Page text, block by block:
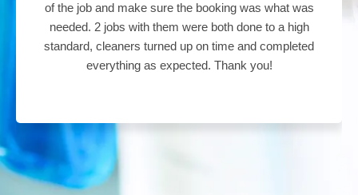
of the job and make sure the booking was what was
needed. 2 jobs with them were both done to a high
standard, cleaners turned up on time and completed
everything as expected. Thank you!